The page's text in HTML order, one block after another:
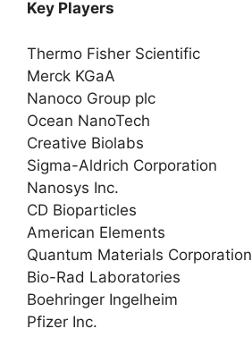
Key Players
Thermo Fisher Scientific
Merck KGaA
Nanoco Group plc
Ocean NanoTech
Creative Biolabs
Sigma-Aldrich Corporation
Nanosys Inc.
CD Bioparticles
American Elements
Quantum Materials Corporation
Bio-Rad Laboratories
Boehringer Ingelheim
Pfizer Inc.